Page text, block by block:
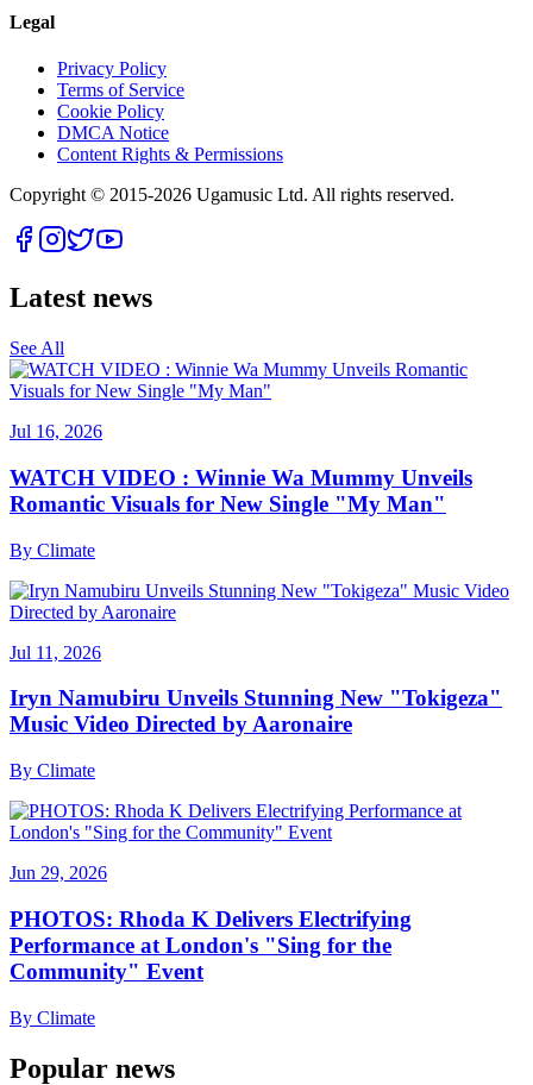
Legal
Privacy Policy
Terms of Service
Cookie Policy
DMCA Notice
Content Rights & Permissions
Copyright © 2015-2026 Ugamusic Ltd. All rights reserved.
Latest news
See All
Jul 16, 2026
WATCH VIDEO : Winnie Wa Mummy Unveils
Romantic Visuals for New Single "My Man"
By Climate
Jul 11, 2026
Iryn Namubiru Unveils Stunning New "Tokigeza"
Music Video Directed by Aaronaire
By Climate
Jun 29, 2026
PHOTOS: Rhoda K Delivers Electrifying
Performance at London's "Sing for the
Community" Event
By Climate
Popular news